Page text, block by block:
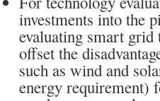
investments into the
evaluating smart grid
offset the
such as wind and
energy requirement)